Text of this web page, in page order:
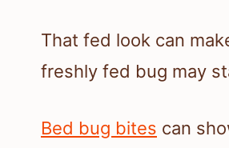
That fed look can
freshly fed bug may
Bed bug bites can